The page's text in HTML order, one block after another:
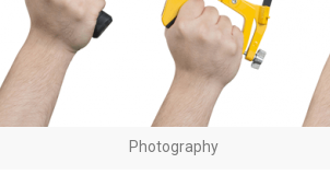
Photography